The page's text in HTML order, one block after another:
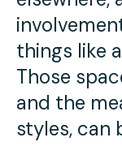
things like
Those
and the
styles, can